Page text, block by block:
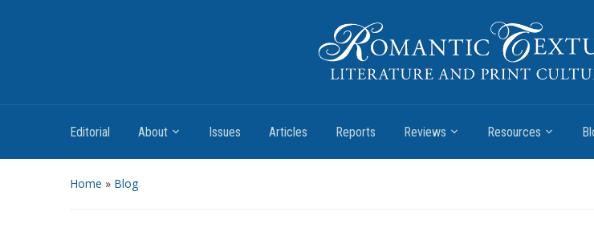
Romantic Textualities
Editorial About Issues Articles Reports Reviews Resources
Home » Blog